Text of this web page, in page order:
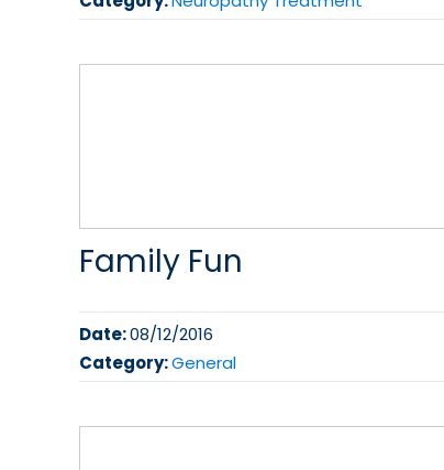
Family Fun
Date:08/12/2016
Category:General